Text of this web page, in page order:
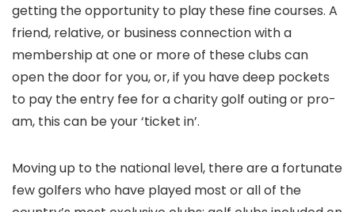
getting the opportunity to play these fine courses. A
friend, relative, or business connection with a
membership at one or more of these clubs can
open the door for you, or, if you have deep pockets
to pay the entry fee for a charity golf outing or pro-
am, this can be your ‘ticket in’.
Moving up to the national level, there are a fortunate
few golfers who have played most or all of the